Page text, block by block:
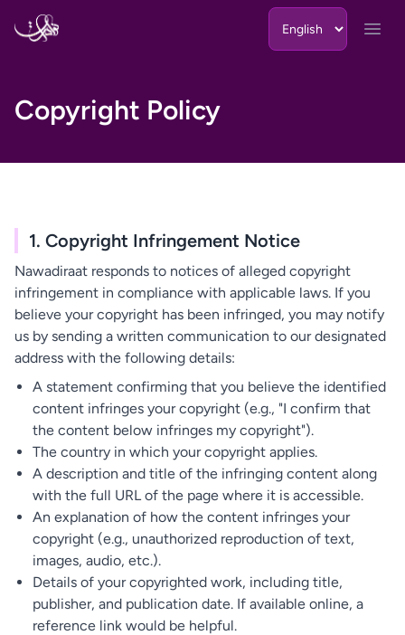
Copyright Policy
1. Copyright Infringement Notice
Nawadiraat responds to notices of alleged copyright
infringement in compliance with applicable laws. If you
believe your copyright has been infringed, you may notify
us by sending a written communication to our designated
address with the following details:
A statement confirming that you believe the identified
content infringes your copyright (e.g., "I confirm that
the content below infringes my copyright").
The country in which your copyright applies.
A description and title of the infringing content along
with the full URL of the page where it is accessible.
An explanation of how the content infringes your
copyright (e.g., unauthorized reproduction of text,
images, audio, etc.).
Details of your copyrighted work, including title,
publisher, and publication date. If available online, a
reference link would be helpful.